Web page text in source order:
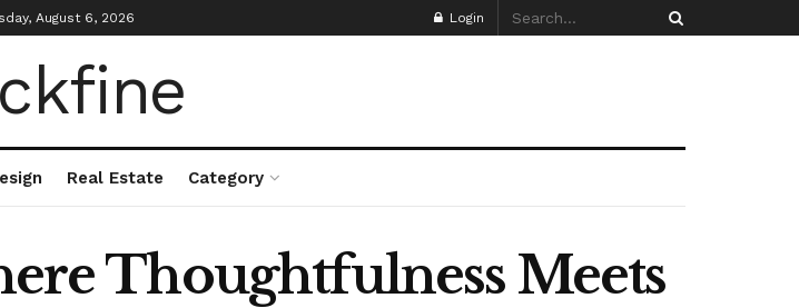
August 6, 2026 Login
Real Estate Category
Thoughtfulness Meets